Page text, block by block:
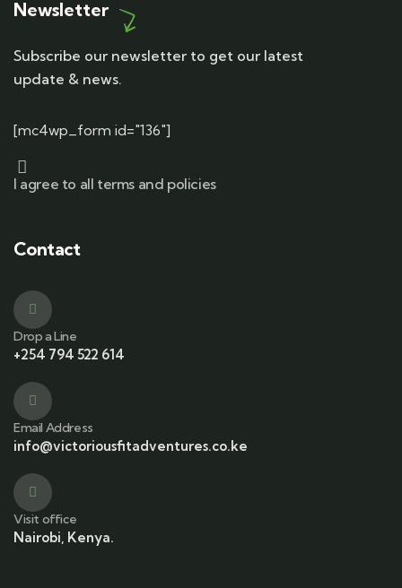
Newsletter
Subscribe our newsletter to get our latest
update & news.
[mc4wp_form id="136"]
I agree to all terms and policies
Contact
Drop a Line
+254 794 522 614
Email Address
info@victoriousfitadventures.co.ke
Visit office
Nairobi, Kenya.